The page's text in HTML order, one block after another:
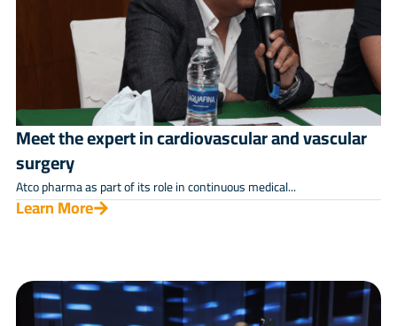
Meet the expert in cardiovascular and vascular
surgery
Atco pharma as part of its role in continuous medical...
Learn More